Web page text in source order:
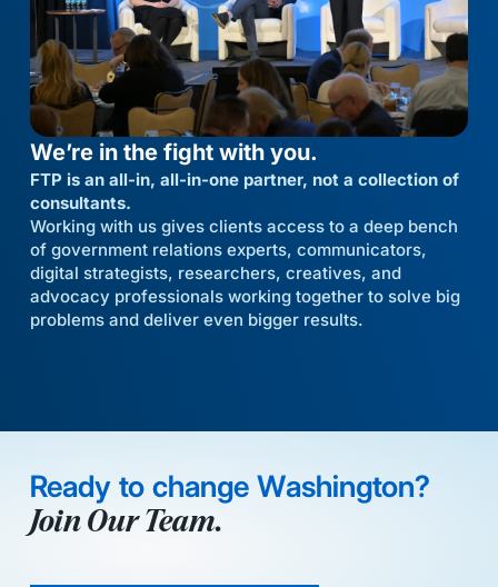
We’re in the fight with you.
FTP is an all-in, all-in-one partner, not a collection of
consultants.
Working with us gives clients access to a deep bench
of government relations experts, communicators,
digital strategists, researchers, creatives, and
advocacy professionals working together to solve big
problems and deliver even bigger results.
Ready to change Washington?
Join Our Team.